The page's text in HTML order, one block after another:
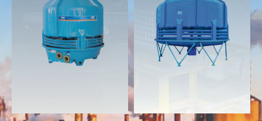
Documents
Download
Contact
Documents
Download
Contact